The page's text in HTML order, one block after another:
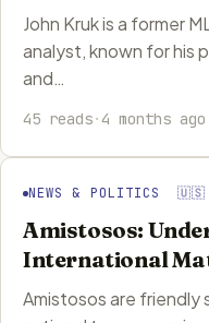
John Kruk is a former
analyst, known for his
and…
45 reads·4 months ago
NEWS & POLITICS 🇺🇸
Amistosos:
International
Amistosos are